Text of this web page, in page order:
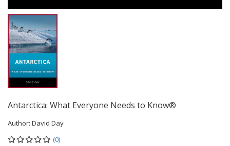
Antarctica: What Everyone Needs to Know®
Author: David Day
(0)